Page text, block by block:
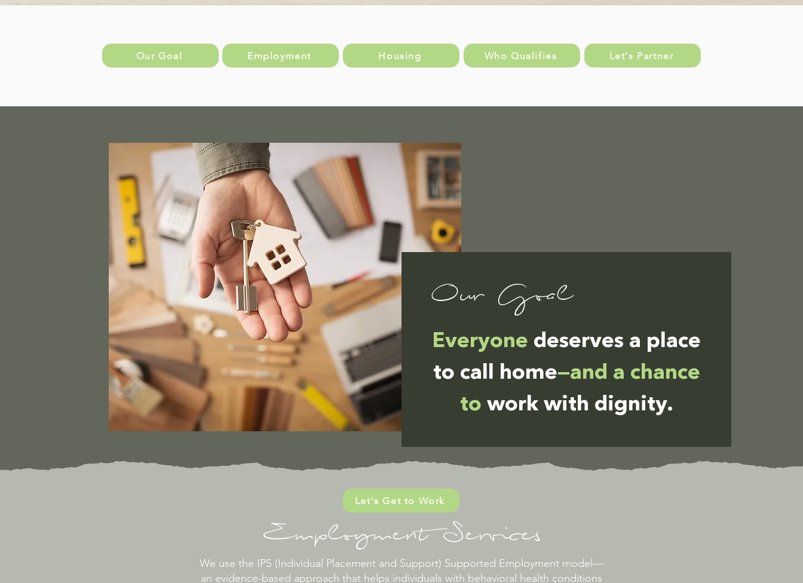
Our Goal Employment Housing Who Qualifies Let's Partner
Our Goal
Everyone deserves a place
to call home—and a chance
to work with dignity.
Let's Get to Work
Employment Services
We use the IPS (Individual Placement and Support) Supported Employment model—
an evidence-based approach that helps individuals with behavioral health conditions